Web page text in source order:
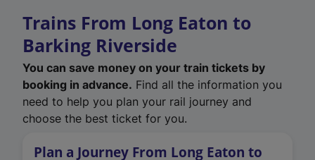
Trains From Long Eaton to
Barking Riverside
You can save money on your train tickets by
booking in advance. Find all the information you
need to help you plan your rail journey and
choose the best ticket for you.
Plan a Journey From Long Eaton to